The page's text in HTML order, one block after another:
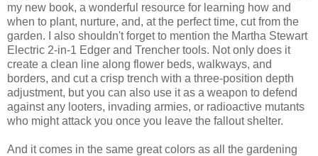
my new book, a wonderful resource for learning how and
when to plant, nurture, and, at the perfect time, cut from the
garden. I also shouldn't forget to mention the Martha Stewart
Electric 2-in-1 Edger and Trencher tools. Not only does it
create a clean line along flower beds, walkways, and
borders, and cut a crisp trench with a three-position depth
adjustment, but you can also use it as a weapon to defend
against any looters, invading armies, or radioactive mutants
who might attack you once you leave the fallout shelter.
And it comes in the same great colors as all the gardening